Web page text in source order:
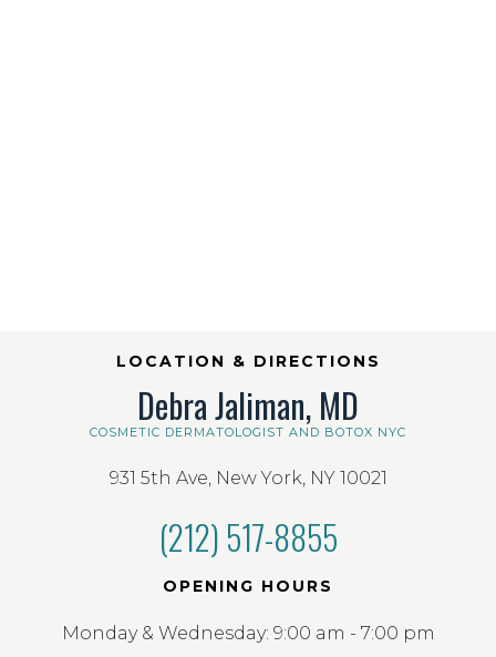
LOCATION & DIRECTIONS
Debra Jaliman, MD
COSMETIC DERMATOLOGIST AND BOTOX NYC
931 5th Ave, New York, NY 10021
(212) 517-8855
OPENING HOURS
Monday & Wednesday: 9:00 am - 7:00 pm